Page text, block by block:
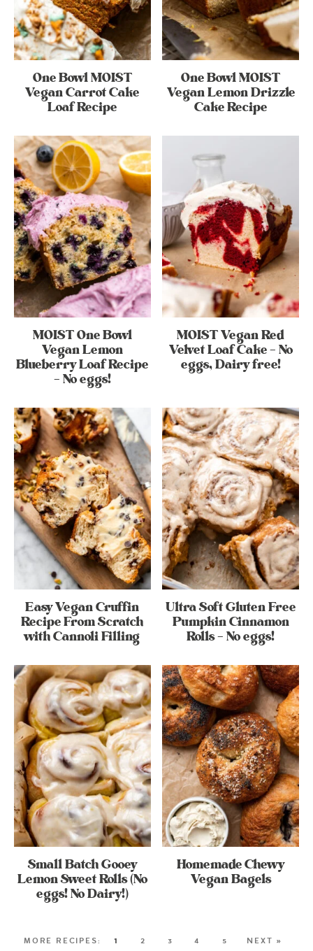
One Bowl MOIST
Vegan Carrot Cake
Loaf Recipe
One Bowl MOIST
Vegan Lemon Drizzle
Cake Recipe
MOIST One Bowl
Vegan Lemon
Blueberry Loaf Recipe
– No eggs!
MOIST Vegan Red
Velvet Loaf Cake – No
eggs, Dairy free!
Easy Vegan Cruffin
Recipe From Scratch
with Cannoli Filling
Ultra Soft Gluten Free
Pumpkin Cinnamon
Rolls – No eggs!
Small Batch Gooey
Lemon Sweet Rolls (No
eggs! No Dairy!)
Homemade Chewy
Vegan Bagels
1 2 3 4 5 NEXT »